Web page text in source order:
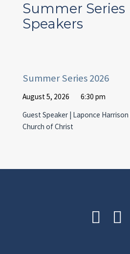
Summer Series
Speakers
Summer Series 2026
August 5, 2026
6:30 pm
Guest Speaker | Laponce
Church of Christ